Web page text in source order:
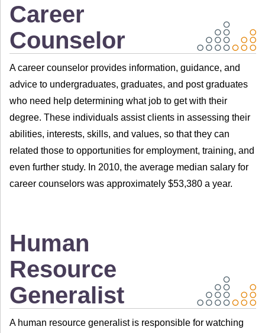
Career
Counselor
A career counselor provides information, guidance, and
advice to undergraduates, graduates, and post graduates
who need help determining what job to get with their
degree. These individuals assist clients in assessing their
abilities, interests, skills, and values, so that they can
related those to opportunities for employment, training, and
even further study. In 2010, the average median salary for
career counselors was approximately $53,380 a year.
Human
Resource
Generalist
A human resource generalist is responsible for watching